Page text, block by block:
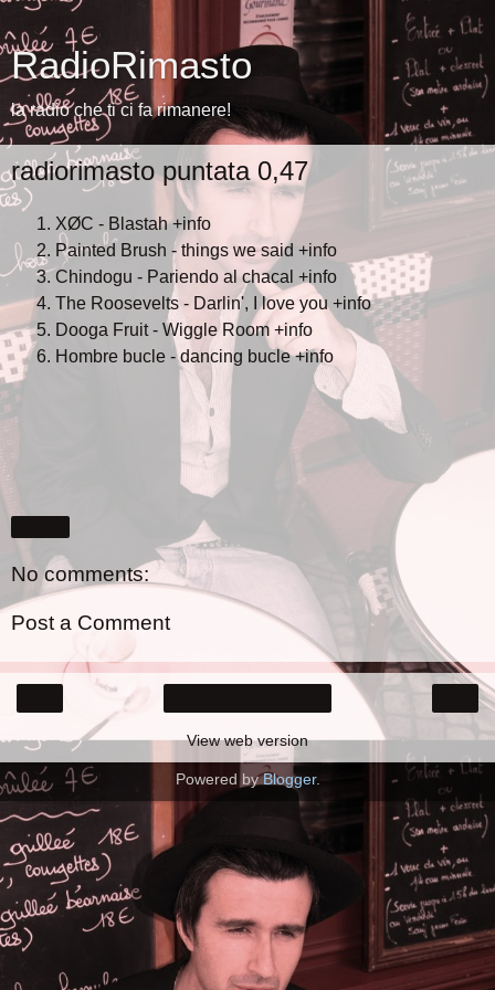
RadioRimasto
la radio che ti ci fa rimanere!
radiorimasto puntata 0,47
XØC - Blastah+info
Painted Brush - things we said +info
Chindogu - Pariendo al chacal +info
The Roosevelts - Darlin', I love you +info
Dooga Fruit - Wiggle Room +info
Hombre bucle - dancing bucle+info
No comments:
Post a Comment
View web version
Powered byBlogger.